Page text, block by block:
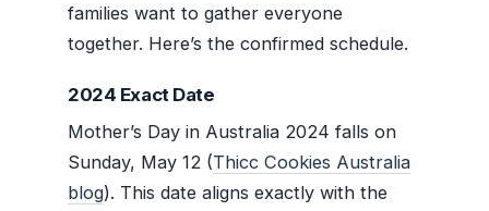
families want to gather everyone
together. Here’s the confirmed schedule.
2024 Exact Date
Mother’s Day in Australia 2024 falls on
Sunday, May 12 (Thicc Cookies Australia
blog). This date aligns exactly with the